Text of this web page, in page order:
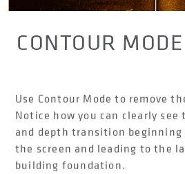
CONTOUR MODE
Notice how you can clearly see
and depth transition
the screen and leading to the
building foundation.